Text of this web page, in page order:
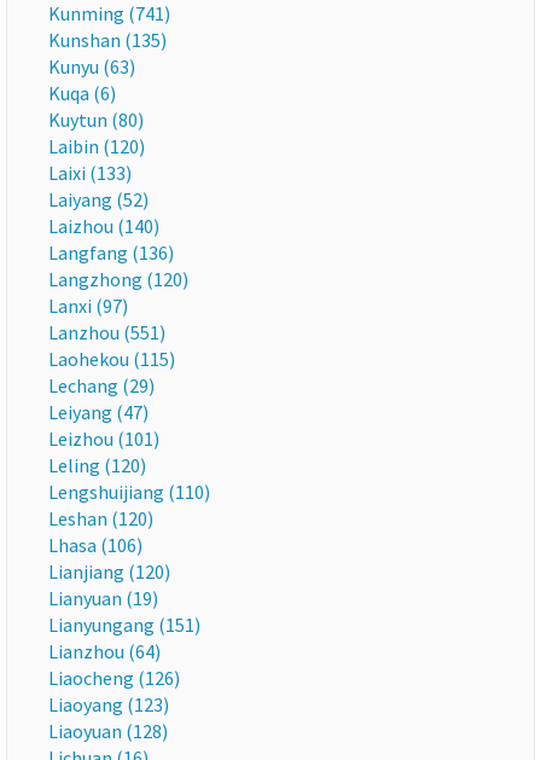
Kunming (741)
Kunshan (135)
Kunyu (63)
Kuqa (6)
Kuytun (80)
Laibin (120)
Laixi (133)
Laiyang (52)
Laizhou (140)
Langfang (136)
Langzhong (120)
Lanxi (97)
Lanzhou (551)
Laohekou (115)
Lechang (29)
Leiyang (47)
Leizhou (101)
Leling (120)
Lengshuijiang (110)
Leshan (120)
Lhasa (106)
Lianjiang (120)
Lianyuan (19)
Lianyungang (151)
Lianzhou (64)
Liaocheng (126)
Liaoyang (123)
Liaoyuan (128)